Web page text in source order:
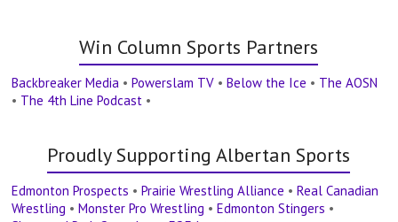
Win Column Sports Partners
Backbreaker Media •Powerslam TV •Below the Ice • The AOSN
• The 4th Line Podcast •
Proudly Supporting Albertan Sports
Edmonton Prospects •Prairie Wrestling Alliance •Real Canadian
Wrestling •Monster Pro Wrestling •Edmonton Stingers •